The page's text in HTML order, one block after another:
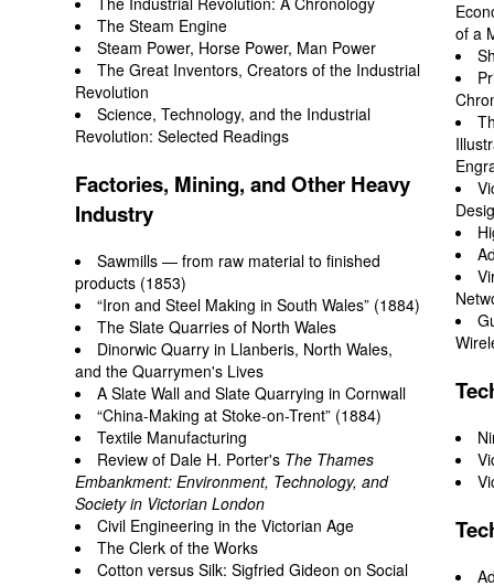
The Steam Engine
Steam Power, Horse Power, Man Power
The Great Inventors, Creators of the Industrial
Revolution
Science, Technology, and the Industrial
Revolution: Selected Readings
Factories, Mining, and Other Heavy
Industry
Sawmills — from raw material to finished
products (1853)
“Iron and Steel Making in South Wales” (1884)
The Slate Quarries of North Wales
Dinorwic Quarry in Llanberis, North Wales,
and the Quarrymen's Lives
A Slate Wall and Slate Quarrying in Cornwall
“China-Making at Stoke-on-Trent” (1884)
Textile Manufacturing
Review of Dale H. Porter's The Thames
Embankment: Environment, Technology, and
Society in Victorian London
Civil Engineering in the Victorian Age
The Clerk of the Works
Cotton versus Silk: Sigfried Gideon on Social
of a